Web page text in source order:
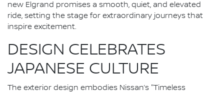
new Elgrand promises a smooth, quiet, and elevated
ride, setting the stage for extraordinary journeys that
inspire excitement.
DESIGN CELEBRATES
JAPANESE CULTURE
The exterior design embodies Nissan’s "Timeless